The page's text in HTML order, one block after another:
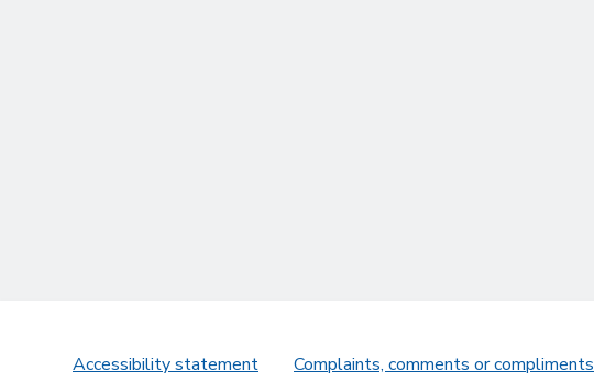
Accessibility statement Complaints, comments or compliments